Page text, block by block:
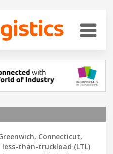
Connecticut,
less-than-truckload (LTL)